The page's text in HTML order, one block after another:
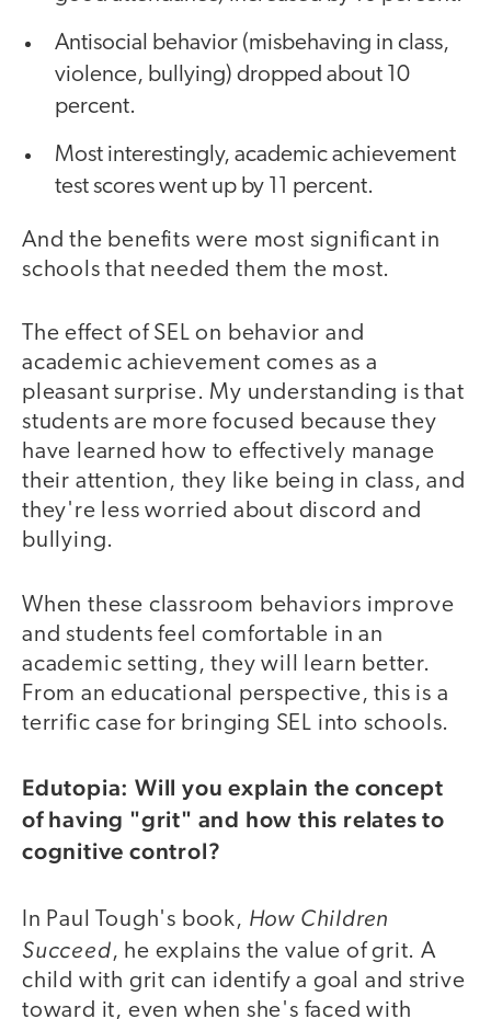
Antisocial behavior (misbehaving in class,
violence, bullying) dropped about 10
percent.
Most interestingly, academic achievement
test scores went up by 11 percent.
And the benefits were most significant in
schools that needed them the most.
The effect of SEL on behavior and
academic achievement comes as a
pleasant surprise. My understanding is that
students are more focused because they
have learned how to effectively manage
their attention, they like being in class, and
they're less worried about discord and
bullying.
When these classroom behaviors improve
and students feel comfortable in an
academic setting, they will learn better.
From an educational perspective, this is a
terrific case for bringing SEL into schools.
Edutopia: Will you explain the concept
of having "grit" and how this relates to
cognitive control?
In Paul Tough's book, How Children
Succeed, he explains the value of grit. A
child with grit can identify a goal and strive
toward it, even when she's faced with